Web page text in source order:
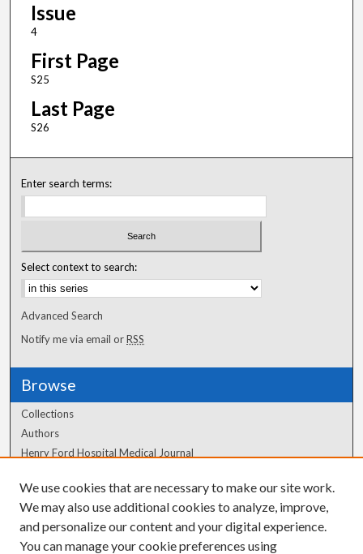
Issue
4
First Page
S25
Last Page
S26
Enter search terms:
Select context to search:
Advanced Search
Notify me via email orRSS
Browse
Collections
Authors
Henry Ford Hospital Medical Journal
Author Corner
Author FAQ
We use cookies that are necessary to make our site work.
We may also use additional cookies to analyze, improve,
and personalize our content and your digital experience.
You can manage your cookie preferences using